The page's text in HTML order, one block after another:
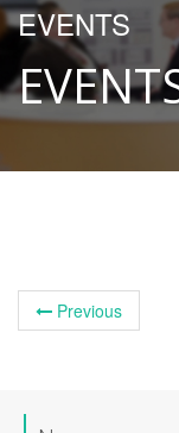
EVENTS
Previous